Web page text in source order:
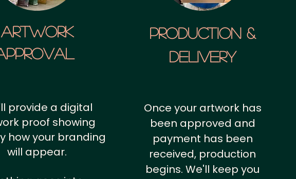
artwork
Production &
Delivery
provide a digital
proof showing
how your branding
will appear.
Once your artwork has
been approved and
payment has been
received, production
begins. We'll keep you